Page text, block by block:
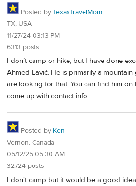
Posted by TexasTravelMom
TX, USA
11/27/24 03:13 PM
6313 posts
I don’t camp or hike, but I have done
Ahmed Lavić. He is primarily a mountain
are looking for that. You can find him
come up with contact info.
Posted by Ken
Vernon, Canada
05/12/25 05:30 AM
32724 posts
I don't camp but it would be a good